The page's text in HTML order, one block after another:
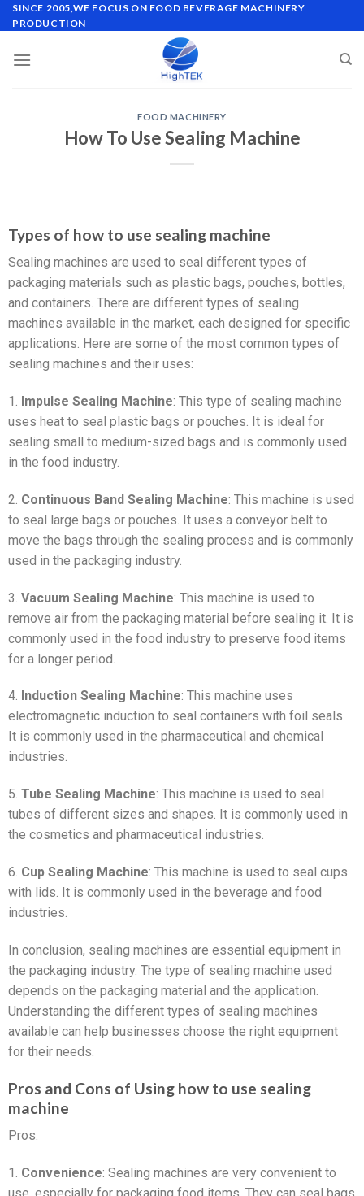
SINCE 2005,WE FOCUS ON FOOD BEVERAGE MACHINERY
PRODUCTION
FOOD MACHINERY
How To Use Sealing Machine
Types of how to use sealing machine
Sealing machines are used to seal different types of
packaging materials such as plastic bags, pouches, bottles,
and containers. There are different types of sealing
machines available in the market, each designed for specific
applications. Here are some of the most common types of
sealing machines and their uses:
1. Impulse Sealing Machine: This type of sealing machine
uses heat to seal plastic bags or pouches. It is ideal for
sealing small to medium-sized bags and is commonly used
in the food industry.
2. Continuous Band Sealing Machine: This machine is used
to seal large bags or pouches. It uses a conveyor belt to
move the bags through the sealing process and is commonly
used in the packaging industry.
3. Vacuum Sealing Machine: This machine is used to
remove air from the packaging material before sealing it. It is
commonly used in the food industry to preserve food items
for a longer period.
4. Induction Sealing Machine: This machine uses
electromagnetic induction to seal containers with foil seals.
It is commonly used in the pharmaceutical and chemical
industries.
5. Tube Sealing Machine: This machine is used to seal
tubes of different sizes and shapes. It is commonly used in
the cosmetics and pharmaceutical industries.
6. Cup Sealing Machine: This machine is used to seal cups
with lids. It is commonly used in the beverage and food
industries.
In conclusion, sealing machines are essential equipment in
the packaging industry. The type of sealing machine used
depends on the packaging material and the application.
Understanding the different types of sealing machines
available can help businesses choose the right equipment
for their needs.
Pros and Cons of Using how to use sealing
machine
Pros:
1. Convenience: Sealing machines are very convenient to